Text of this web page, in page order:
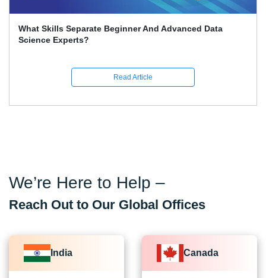
What Skills Separate Beginner And Advanced Data
Science Experts?
Read Article
We’re Here to Help –
Reach Out to Our Global Offices
India Canada